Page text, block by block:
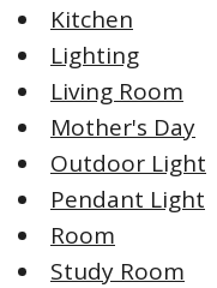
Kitchen
Lighting
Living Room
Mother's Day
Outdoor Light
Pendant Light
Room
Study Room